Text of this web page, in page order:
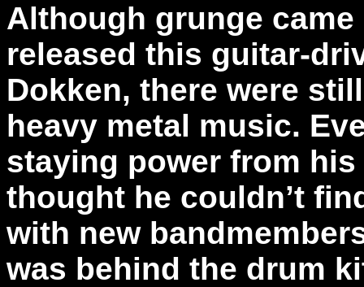
Although grunge
released this guitar-
Dokken, there were
heavy metal music.
staying power from
thought he couldn’t
with new
was behind the drum